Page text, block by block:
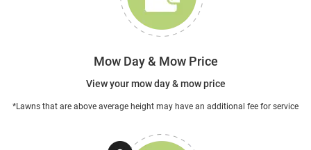
Mow Day & Mow Price
View your mow day & mow price
*Lawns that are above average height may have an additional fee for service